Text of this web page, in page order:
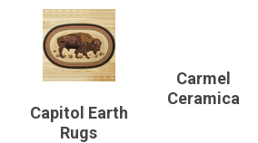
Capitol Earth
Rugs
Carmel
Ceramica